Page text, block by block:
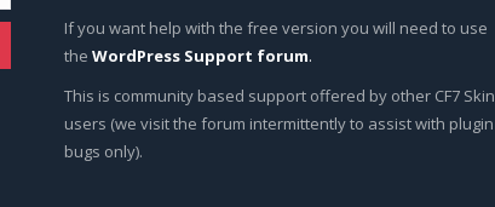
If you want help with the free version you will need to use
the WordPress Support forum.
This is community based support offered by other CF7 Skin
users (we visit the forum intermittently to assist with plugin
bugs only).